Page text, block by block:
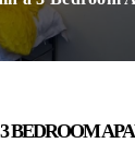
BEDROOM